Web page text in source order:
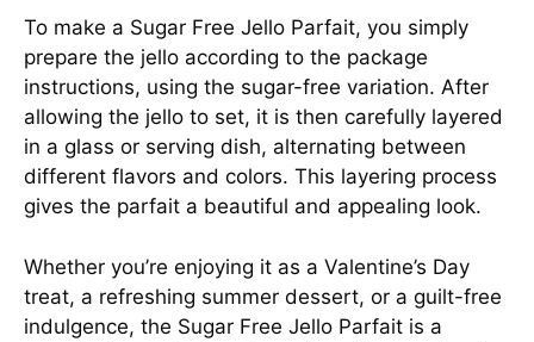
To make a Sugar Free Jello Parfait, you simply
prepare the jello according to the package
instructions, using the sugar-free variation. After
allowing the jello to set, it is then carefully layered
in a glass or serving dish, alternating between
different flavors and colors. This layering process
gives the parfait a beautiful and appealing look.
Whether you’re enjoying it as a Valentine’s Day
treat, a refreshing summer dessert, or a guilt-free
indulgence, the Sugar Free Jello Parfait is a